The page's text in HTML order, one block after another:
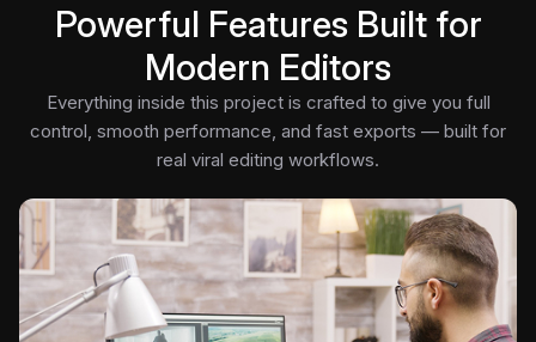
Powerful Features Built for
Modern Editors
Everything inside this project is crafted to give you full
control, smooth performance, and fast exports — built for
real viral editing workflows.